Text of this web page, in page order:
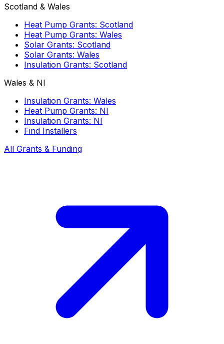
Scotland & Wales
Heat Pump Grants: Scotland
Heat Pump Grants: Wales
Solar Grants: Scotland
Solar Grants: Wales
Insulation Grants: Scotland
Wales & NI
Insulation Grants: Wales
Heat Pump Grants: NI
Insulation Grants: NI
Find Installers
All Grants & Funding